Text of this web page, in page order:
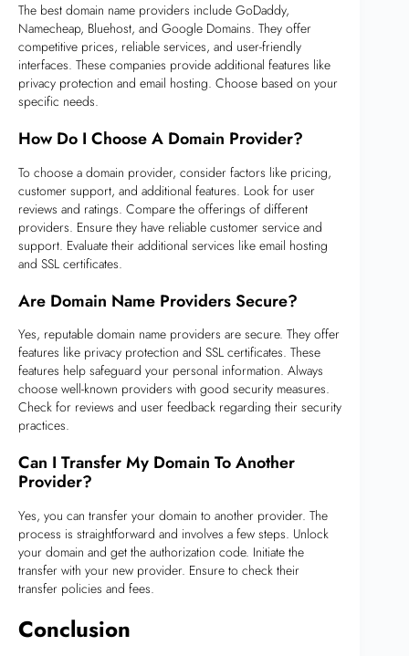
The best domain name providers include GoDaddy,
Namecheap, Bluehost, and Google Domains. They offer
competitive prices, reliable services, and user-friendly
interfaces. These companies provide additional features like
privacy protection and email hosting. Choose based on your
specific needs.
How Do I Choose A Domain Provider?
To choose a domain provider, consider factors like pricing,
customer support, and additional features. Look for user
reviews and ratings. Compare the offerings of different
providers. Ensure they have reliable customer service and
support. Evaluate their additional services like email hosting
and SSL certificates.
Are Domain Name Providers Secure?
Yes, reputable domain name providers are secure. They offer
features like privacy protection and SSL certificates. These
features help safeguard your personal information. Always
choose well-known providers with good security measures.
Check for reviews and user feedback regarding their security
practices.
Can I Transfer My Domain To Another
Provider?
Yes, you can transfer your domain to another provider. The
process is straightforward and involves a few steps. Unlock
your domain and get the authorization code. Initiate the
transfer with your new provider. Ensure to check their
transfer policies and fees.
Conclusion